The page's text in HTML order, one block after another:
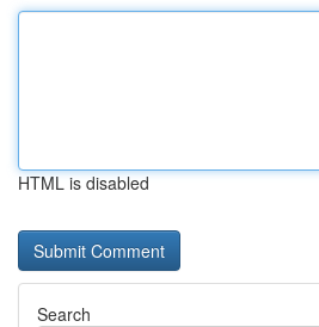
HTML is disabled
Search